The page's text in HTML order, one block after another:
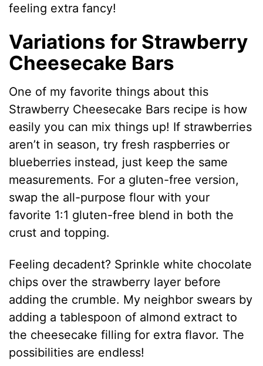
feeling extra fancy!
Variations for Strawberry
Cheesecake Bars
One of my favorite things about this
Strawberry Cheesecake Bars recipe is how
easily you can mix things up! If strawberries
aren’t in season, try fresh raspberries or
blueberries instead, just keep the same
measurements. For a gluten-free version,
swap the all-purpose flour with your
favorite 1:1 gluten-free blend in both the
crust and topping.
Feeling decadent? Sprinkle white chocolate
chips over the strawberry layer before
adding the crumble. My neighbor swears by
adding a tablespoon of almond extract to
the cheesecake filling for extra flavor. The
possibilities are endless!